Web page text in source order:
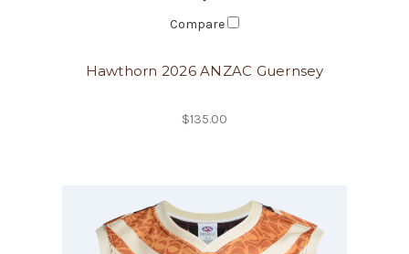
Compare
Hawthorn 2026 ANZAC Guernsey
$135.00